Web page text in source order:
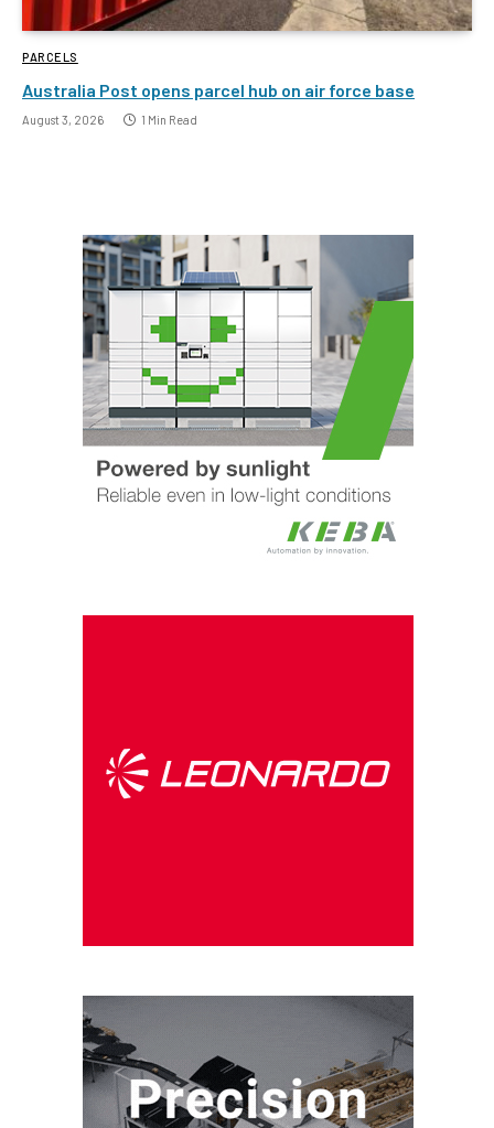
PARCELS
Australia Post opens parcel hub on air force base
August 3, 2026 1 Min Read